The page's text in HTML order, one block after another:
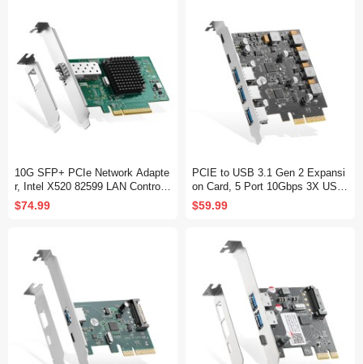
10G SFP+ PCIe Network Adapte
r, Intel X520 82599 LAN Controlle
r, 10G/1G/100Mbps SFP+ Slot N
IC Card for Windows/Linux/VMw
$74.99
PCIE to USB 3.1 Gen 2 Expansi
on Card, 5 Port 10Gbps 3X USB
Type-A and 2X Type-C Ports, Sel
f-Powered, USB3.1 Hub Controlle
$59.99